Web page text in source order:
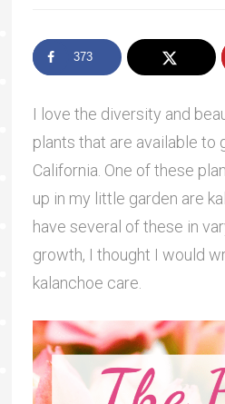
373
I love the diversity and
plants that are available to
California. One of these
up in my little garden are
have several of these in
growth, I thought I would
kalanchoe care.